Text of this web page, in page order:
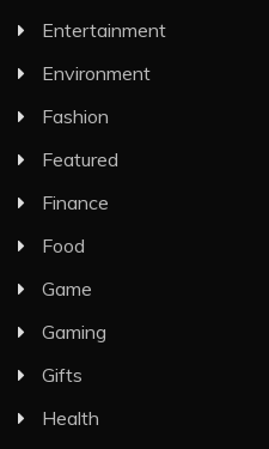
Entertainment
Environment
Fashion
Featured
Finance
Food
Game
Gaming
Gifts
Health